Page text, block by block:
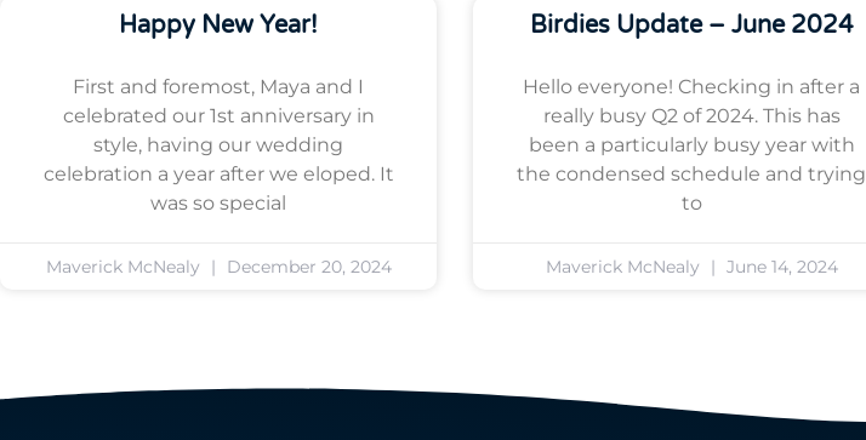
Happy New Year!
First and foremost, Maya and I
celebrated our 1st anniversary in
style, having our wedding
celebration a year after we eloped. It
was so special
Maverick McNealy December 20, 2024
Birdies Update – June 2024
Hello everyone! Checking in after a
really busy Q2 of 2024. This has
been a particularly busy year with
the condensed schedule and trying
to
Maverick McNealy June 14, 2024